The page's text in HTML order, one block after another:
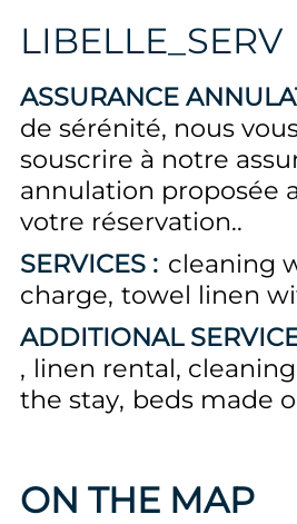
LIBELLE_SERV
ASSURANCE
de sérénité, nous
souscrire à notre
annulation proposée
votre réservation.
SERVICES : cleaning
charge towel linen
ADDITIONAL
linen rental
the stay beds made
ON THE MAP